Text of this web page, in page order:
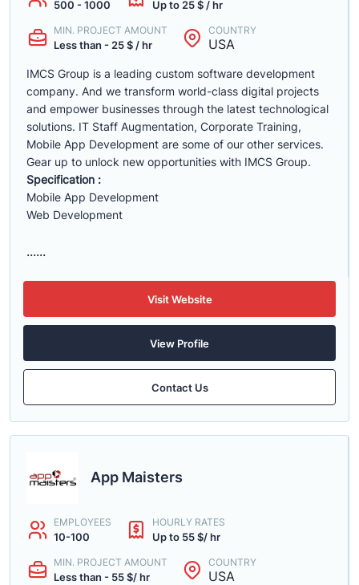
500 - 1000 Up to 25 $ / hr
MIN. PROJECT AMOUNT
Less than - 25 $ / hr
COUNTRY
USA
IMCS Group is a leading ​custom software development
company. And we transform world-class digital projects
and empower businesses through the latest technological
solutions. IT Staff Augmentation, Corporate Training,
Mobile App Development are some of our other services.
Gear up to unlock new opportunities with IMCS Group.
Specification :
Mobile App Development
Web Development
......
Visit Website
View Profile
Contact Us
App Maisters
EMPLOYEES
10-100
HOURLY RATES
Up to 55 $/ hr
MIN. PROJECT AMOUNT
Less than - 55 $/ hr
COUNTRY
USA